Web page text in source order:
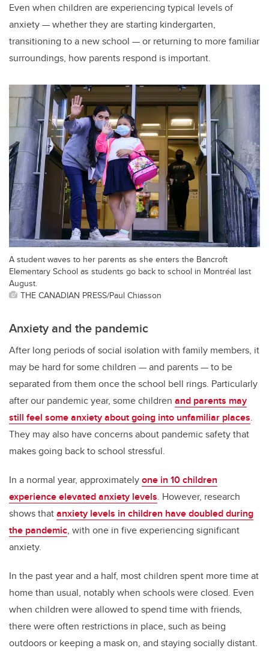
Even when children are experiencing typical levels of
anxiety — whether they are starting kindergarten,
transitioning to a new school — or returning to more familiar
surroundings, how parents respond is important.
A student waves to her parents as she enters the Bancroft
Elementary School as students go back to school in Montréal last
August.
THE CANADIAN PRESS/Paul Chiasson
Anxiety and the pandemic
After long periods of social isolation with family members, it
may be hard for some children — and parents — to be
separated from them once the school bell rings. Particularly
after our pandemic year, some children and parents may
still feel some anxiety about going into unfamiliar places.
They may also have concerns about pandemic safety that
makes going back to school stressful.
In a normal year, approximatelyone in 10 children
experience elevated anxiety levels. However, research
shows thatanxiety levels in children have doubled during
the pandemic, with one in five experiencing significant
anxiety.
In the past year and a half, most children spent more time at
home than usual, notably when schools were closed. Even
when children were allowed to spend time with friends,
there were often restrictions in place, such as being
outdoors or keeping a mask on, and staying socially distant.